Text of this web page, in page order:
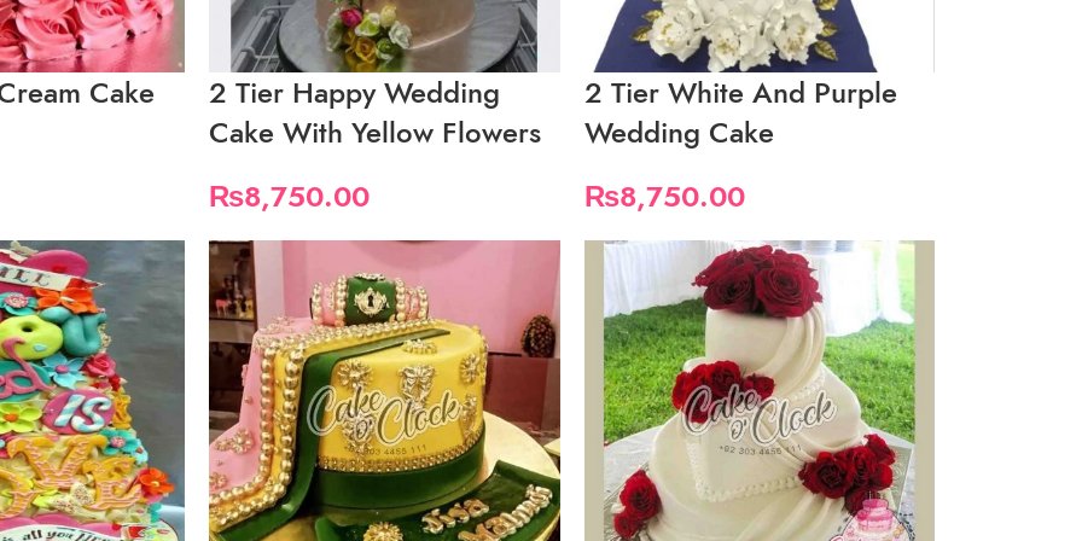
Cake
2 Tier Happy Wedding
Cake With Yellow Flowers
₨8,750.00
2 Tier White And Purple
Wedding Cake
₨8,750.00